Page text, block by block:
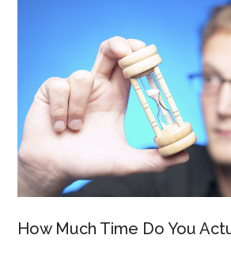
How Much Time Do You